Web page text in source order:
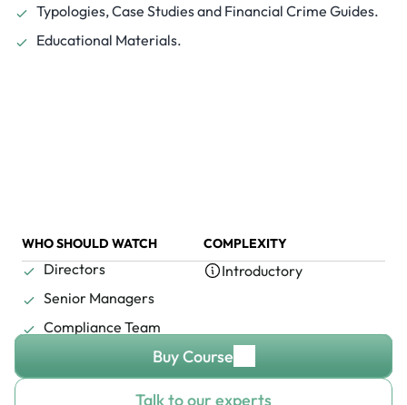
WHO SHOULD WATCH
Directors
Senior Managers
Compliance Team
COMPLEXITY
Introductory
Typologies, Case Studies and Financial Crime Guides.
Educational Materials.
Buy Course
Talk to our experts